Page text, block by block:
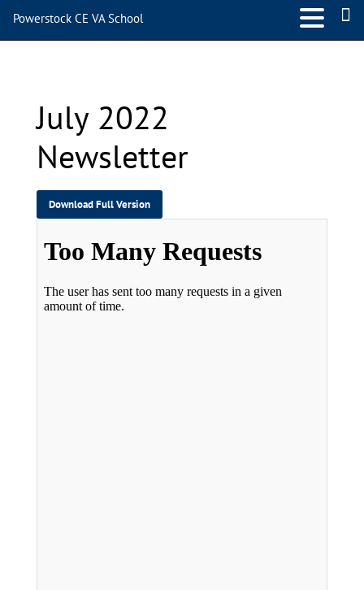
July 2022
Newsletter
Download Full Version
Powerstock CE VA School